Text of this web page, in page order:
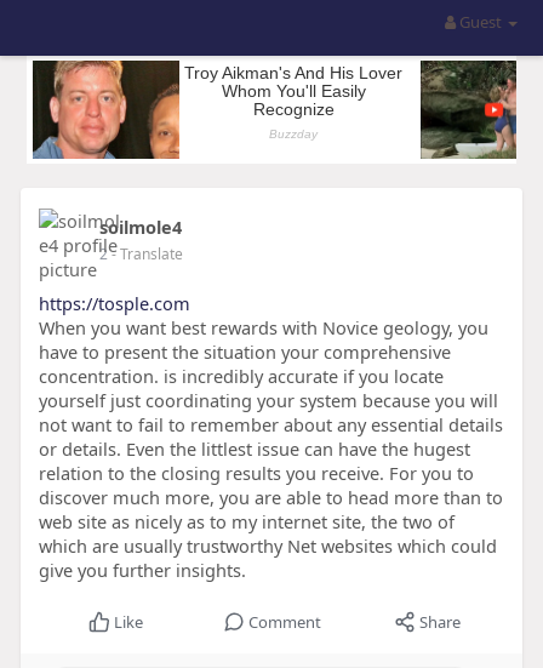
Guest
soilmole4
2- Translate
https://tosple.com
When you want best rewards with Novice geology, you
have to present the situation your comprehensive
concentration. is incredibly accurate if you locate
yourself just coordinating your system because you will
not want to fail to remember about any essential details
or details. Even the littlest issue can have the hugest
relation to the closing results you receive. For you to
discover much more, you are able to head more than to
web site as nicely as to my internet site, the two of
which are usually trustworthy Net websites which could
give you further insights.
Like Comment Share